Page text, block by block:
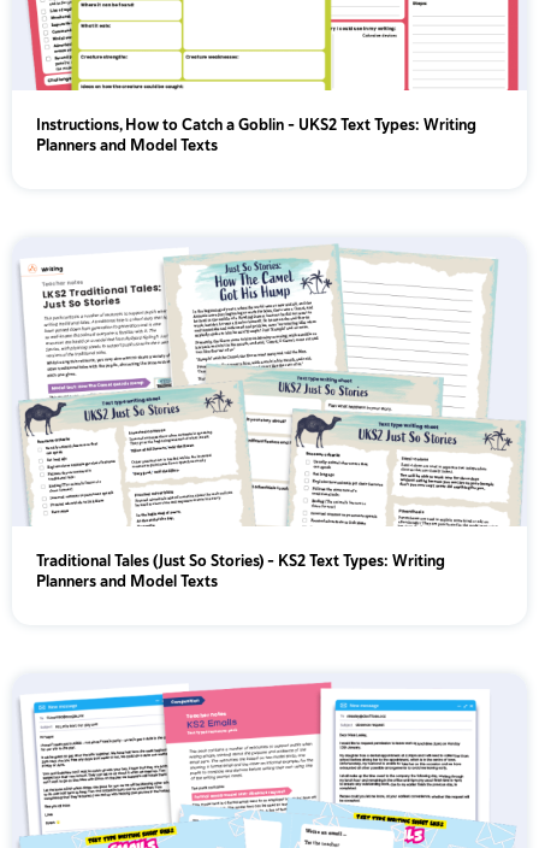
Instructions, How to Catch a Goblin - UKS2 Text Types: Writing
Planners and Model Texts
Traditional Tales (Just So Stories) - KS2 Text Types: Writing
Planners and Model Texts